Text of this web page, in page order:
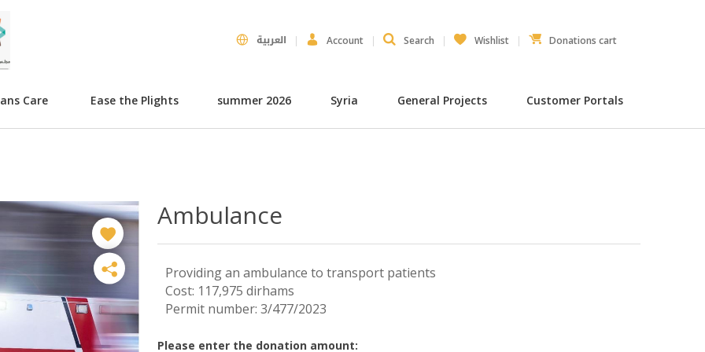
العربية Account Search Wishlist Donations cart
Care Ease the Plights summer 2026 Syria General Projects Customer Portals
Ambulance
Providing an ambulance to transport patients
Cost: 117,975 dirhams
Permit number: 3/477/2023
Please enter the donation amount: